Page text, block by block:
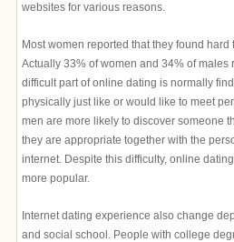
websites for various reasons.
Most women reported that they found
Actually 33% of women and 34% of males
difficult part of online dating is normally
physically just like or would like to meet
men are more likely to discover someone
they are appropriate together with the
internet. Despite this difficulty, online
more popular.
Internet dating experience also change
and social school. People with college